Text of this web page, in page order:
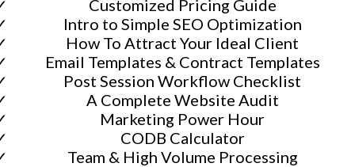
​Customized Pricing Guide
​Intro to Simple SEO Optimization
​How To Attract Your Ideal Client
​Email Templates & Contract Templates
​Post Session Workflow Checklist
​​A Complete Website Audit
​Marketing Power Hour
​​CODB Calculator
​Team & High Volume Processing